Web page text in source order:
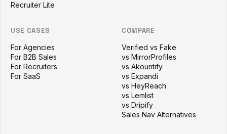
Recruiter Lite
USE CASES
For Agencies
For B2B Sales
For Recruiters
For SaaS
COMPARE
Verified vs Fake
vs MirrorProfiles
vs Akountify
vs Expandi
vs HeyReach
vs Lemlist
vs Dripify
Sales Nav Alternatives